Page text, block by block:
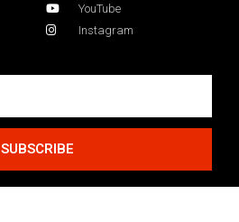
YouTube
Instagram
SUBSCRIBE